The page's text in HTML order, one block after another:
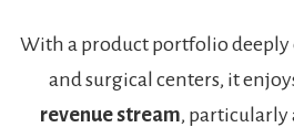
With a product portfolio deeply
and surgical centers, it
revenue stream, particularly